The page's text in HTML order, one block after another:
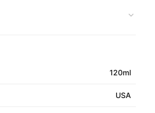
120ml
USA